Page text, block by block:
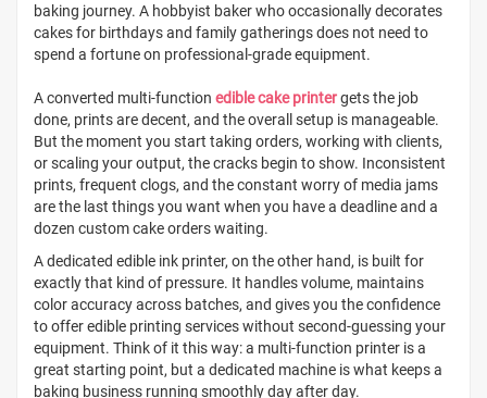
baking journey. A hobbyist baker who occasionally decorates
cakes for birthdays and family gatherings does not need to
spend a fortune on professional-grade equipment.
A converted multi-function edible cake printergets the job
done, prints are decent, and the overall setup is manageable.
But the moment you start taking orders, working with clients,
or scaling your output, the cracks begin to show. Inconsistent
prints, frequent clogs, and the constant worry of media jams
are the last things you want when you have a deadline and a
dozen custom cake orders waiting.
A dedicated edible ink printer, on the other hand, is built for
exactly that kind of pressure. It handles volume, maintains
color accuracy across batches, and gives you the confidence
to offer edible printing services without second-guessing your
equipment. Think of it this way: a multi-function printer is a
great starting point, but a dedicated machine is what keeps a
baking business running smoothly day after day.